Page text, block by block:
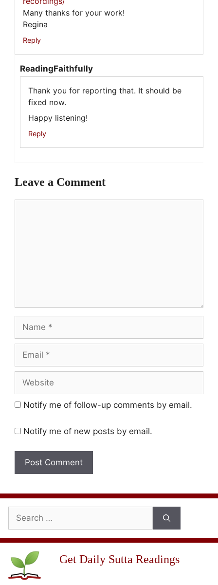
Many thanks for your work!
Regina
Reply
ReadingFaithfully
Thank you for reporting that. It should be
fixed now.
Happy listening!
Reply
Leave a Comment
Name
Email
Website
Notify me of follow-up comments by email.
Notify me of new posts by email.
Search
for:
Get Daily Sutta Readings